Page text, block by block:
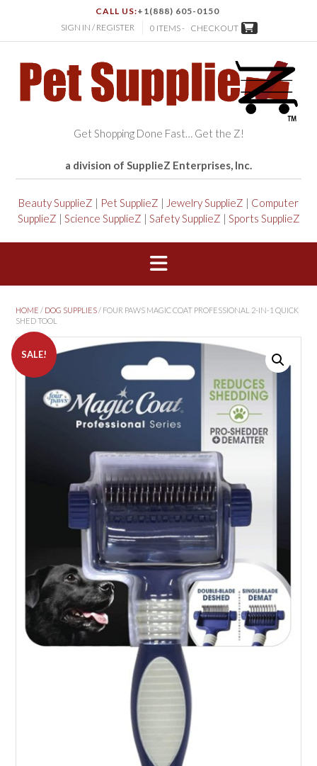
CALL US:+1(888) 605-0150
SIGN IN / REGISTER
0 ITEMS - CHECKOUT
Get Shopping Done Fast… Get the Z!
a division of SupplieZ Enterprises, Inc.
Beauty SupplieZ | Pet SupplieZ | Jewelry SupplieZ | Computer
SupplieZ | Science SupplieZ | Safety SupplieZ | Sports SupplieZ
HOME / DOG SUPPLIES/ FOUR PAWS MAGIC COAT PROFESSIONAL 2-IN-1 QUICK
SHED TOOL
SALE!